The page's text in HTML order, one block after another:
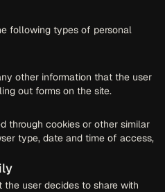
following types of personal
other information that the user
out forms on the site.
through cookies or other similar
type, date and time of access,
user decides to share with